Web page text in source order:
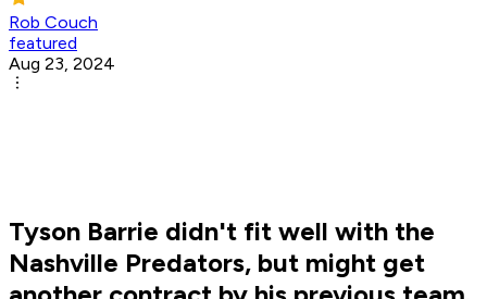
Rob Couch
featured
Aug 23, 2024
Tyson Barrie didn't fit well with the
Nashville Predators, but might get